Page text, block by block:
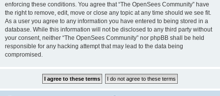
enforcing these conditions. You agree that “The OpenSees Community” have
the right to remove, edit, move or close any topic at any time should we see fit.
As a user you agree to any information you have entered to being stored in a
database. While this information will not be disclosed to any third party without
your consent, neither “The OpenSees Community” nor phpBB shall be held
responsible for any hacking attempt that may lead to the data being
compromised.